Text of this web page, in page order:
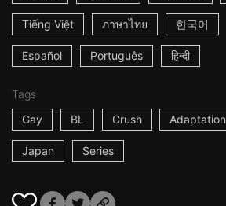
Tiếng Việt ภาษาไทย 한국어
Español Português हिन्दी
Tags
Gay
BL Crush Adaptation
Japan Series